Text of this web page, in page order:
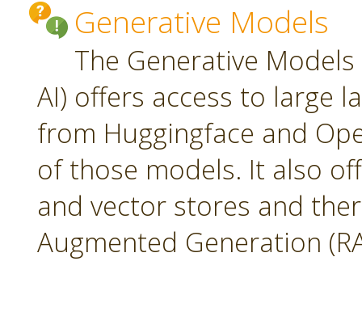
Generative Models
The Generative
AI) offers access to large
from Huggingface and
of those models. It also
and vector stores and
Augmented Generation